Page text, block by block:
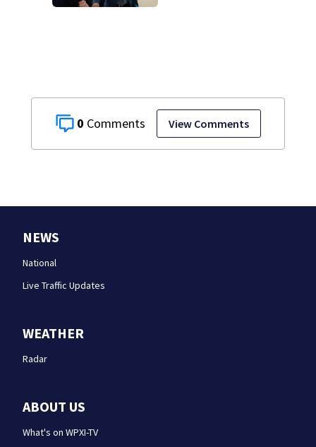
0 View Comments
NEWS
National
Live Traffic Updates
WEATHER
Radar
ABOUT US
What's on WPXI-TV